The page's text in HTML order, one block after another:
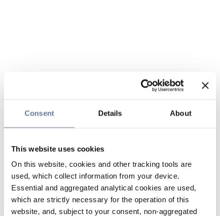
Consent Details About
This website uses cookies
On this website, cookies and other tracking tools are
used, which collect information from your device.
Essential and aggregated analytical cookies are used,
which are strictly necessary for the operation of this
website, and, subject to your consent, non-aggregated